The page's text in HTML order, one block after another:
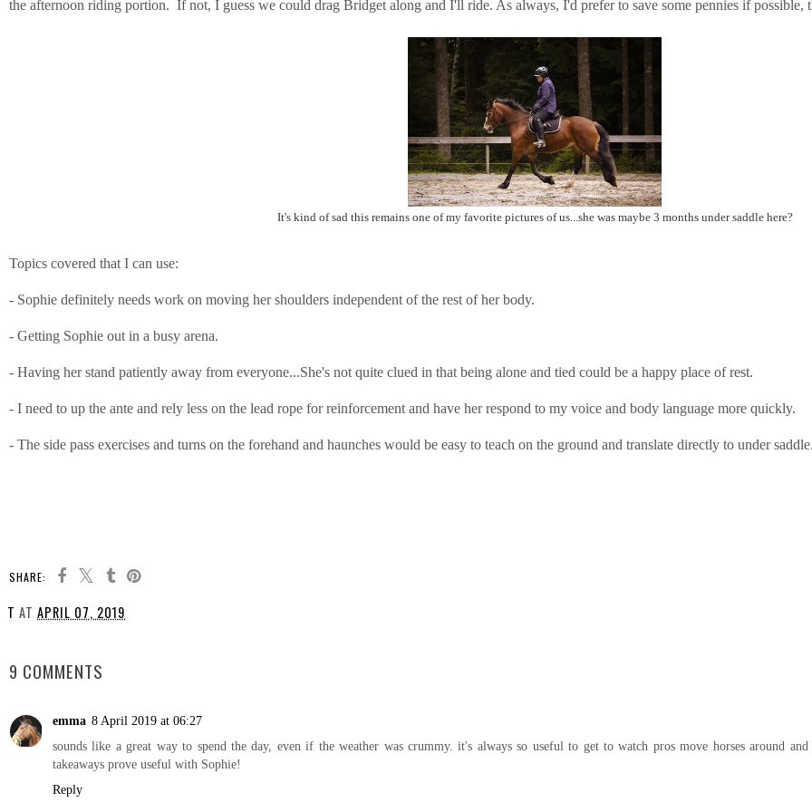
the afternoon riding portion. If not, I guess we could drag Bridget along and I'll ride. As always, I'd prefer to save some pennies if possible,
It's kind of sad this remains one of my favorite pictures of us...she was maybe 3 months under saddle here?
Topics covered that I can use:
- Sophie definitely needs work on moving her shoulders independent of the rest of her body.
- Getting Sophie out in a busy arena.
- Having her stand patiently away from everyone...She's not quite clued in that being alone and tied could be a happy place of rest.
- I need to up the ante and rely less on the lead rope for reinforcement and have her respond to my voice and body language more quickly.
- The side pass exercises and turns on the forehand and haunches would be easy to teach on the ground and translate directly to under saddle.
SHARE:
T AT APRIL 07, 2019
9 COMMENTS
emma 8 April 2019 at 06:27
sounds like a great way to spend the day, even if the weather was crummy. it's always so useful to get to watch pros move horses around
takeaways prove useful with Sophie!
Reply